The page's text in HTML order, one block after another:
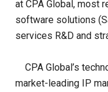
at CPA Global, most
software solutions
services R&D and
CPA Global’s
market-leading IP